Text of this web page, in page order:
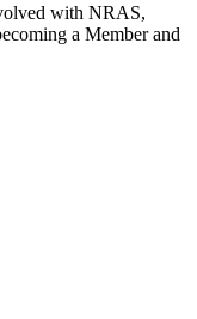
with NRAS,
a Member and